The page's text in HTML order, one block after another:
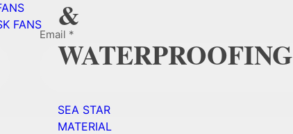
FANS
&
WATERPROOFING
SEA STAR
MATERIAL
Email *